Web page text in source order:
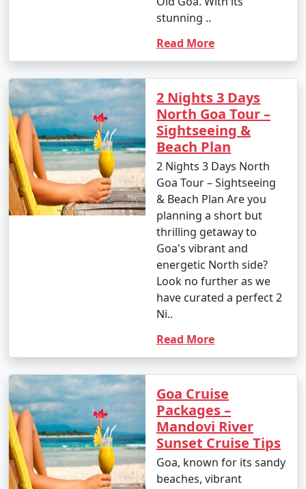
stunning ..
Read More
2 Nights 3 Days
North Goa Tour –
Sightseeing &
Beach Plan
2 Nights 3 Days North
Goa Tour – Sightseeing
& Beach Plan Are you
planning a short but
thrilling getaway to
Goa's vibrant and
energetic North side?
Look no further as we
have curated a perfect 2
Ni..
Read More
Goa Cruise
Packages –
Mandovi River
Sunset Cruise Tips
Goa, known for its sandy
beaches, vibrant